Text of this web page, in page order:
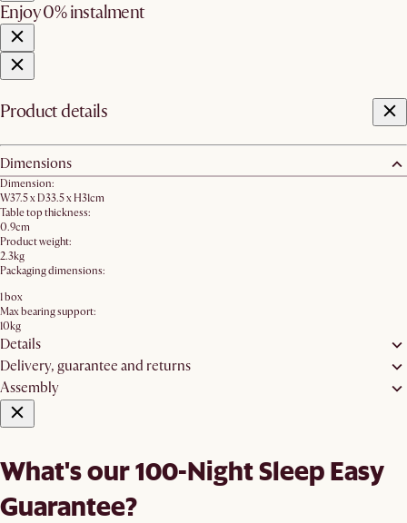
Enjoy 0% instalment
Product details
Dimensions
Dimension:
W37.5 x D33.5 x H31cm
Table top thickness:
0.9cm
Product weight:
2.3kg
Packaging dimensions:
1 box
Max bearing support:
10kg
Details
Delivery, guarantee and returns
Assembly
What's our 100-Night Sleep Easy
Guarantee?